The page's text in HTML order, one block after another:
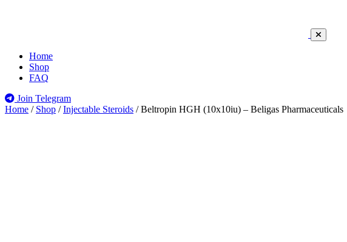
Home
Shop
FAQ
Join Telegram
Home / Shop / Injectable Steroids / Beltropin HGH (10x10iu) – Beligas Pharmaceuticals